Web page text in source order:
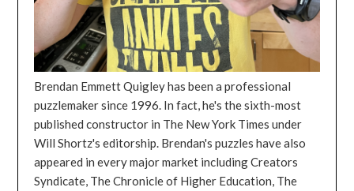
Brendan Emmett Quigley has been a professional
puzzlemaker since 1996. In fact, he's the sixth-most
published constructor in The New York Times under
Will Shortz's editorship. Brendan's puzzles have also
appeared in every major market including Creators
Syndicate, The Chronicle of Higher Education, The